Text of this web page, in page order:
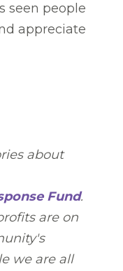
seen people
appreciate
about
Fund.
are on
we are all